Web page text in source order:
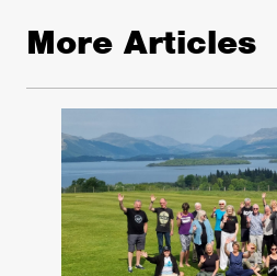
More Articles